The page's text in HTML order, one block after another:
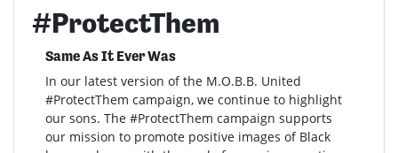
#ProtectThem
Same As It Ever Was
In our latest version of the M.O.B.B. United
#ProtectThem campaign, we continue to highlight
our sons. The #ProtectThem campaign supports
our mission to promote positive images of Black